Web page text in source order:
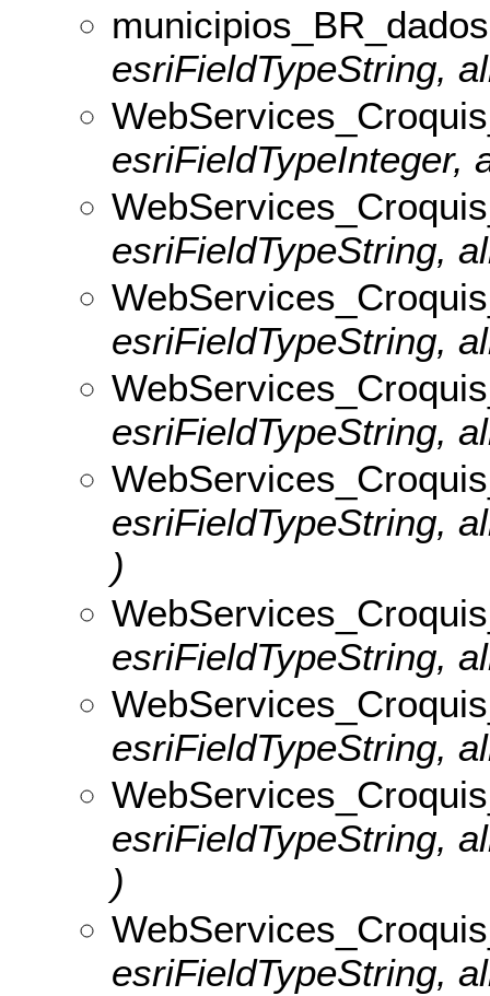
esriFieldTypeString,
esriFieldTypeInteger,
esriFieldTypeString,
esriFieldTypeString,
esriFieldTypeString,
esriFieldTypeString,
)
esriFieldTypeString,
esriFieldTypeString,
esriFieldTypeString,
)
esriFieldTypeString,